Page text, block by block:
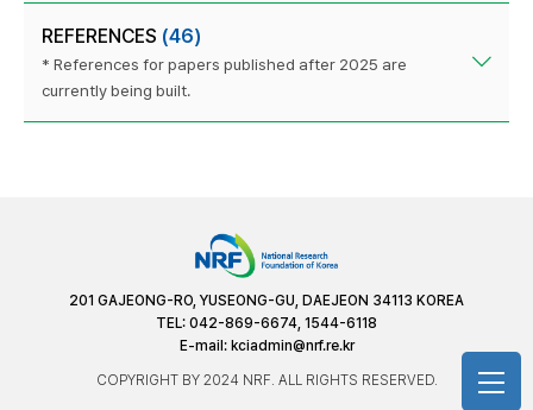
REFERENCES (46)
* References for papers published after 2025 are
currently being built.
201 GAJEONG-RO, YUSEONG-GU, DAEJEON 34113 KOREA
TEL: 042-869-6674, 1544-6118
E-mail: kciadmin@nrf.re.kr
COPYRIGHT BY 2024 NRF. ALL RIGHTS RESERVED.